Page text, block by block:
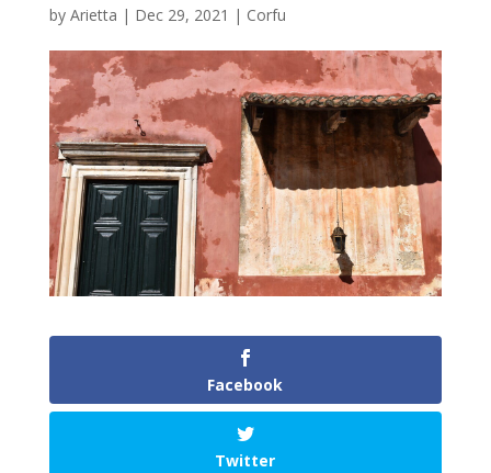
by Arietta | Dec 29, 2021 | Corfu
Facebook
Twitter